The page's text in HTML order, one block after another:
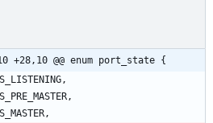
+28,10 @@ enum port_state {
,
,
,